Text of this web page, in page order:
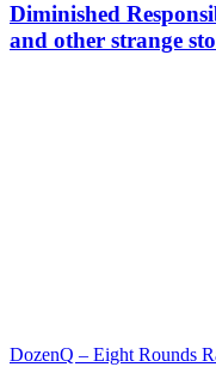
Diminished
and other strange
DozenQ – Eight Rounds